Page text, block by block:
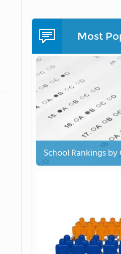
Most
School Rankings